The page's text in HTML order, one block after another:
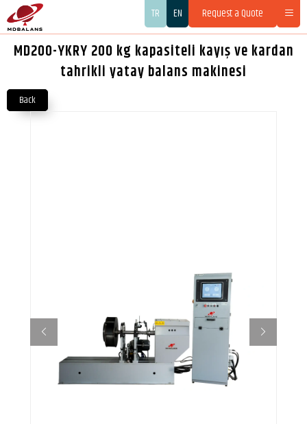
TR EN Request a Quote
MD200-YKRY 200 kg kapasiteli kayış ve kardan
tahrikli yatay balans makinesi
Back